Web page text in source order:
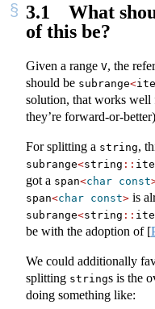
3.1
What
of this be?
Given a range V, the
should be subrange<
solution, that works well
they’re forward-or-
For splitting a string,
subrange<string ::
got a span<char const
span<char const> is
subrange<string ::
be with the adoption of [
We could additionally
splitting strings is the
doing something like: